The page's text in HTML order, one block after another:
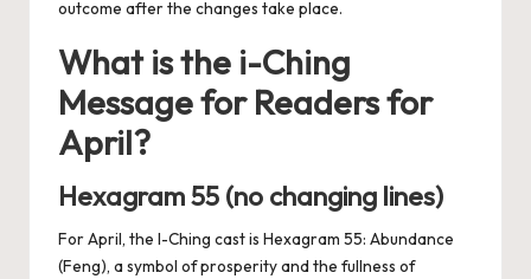
outcome after the changes take place.
What is the i-Ching
Message for Readers for
April?
Hexagram 55 (no changing lines)
For April, the I-Ching cast is Hexagram 55: Abundance
(Feng), a symbol of prosperity and the fullness of